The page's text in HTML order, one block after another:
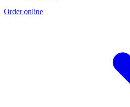
Order online